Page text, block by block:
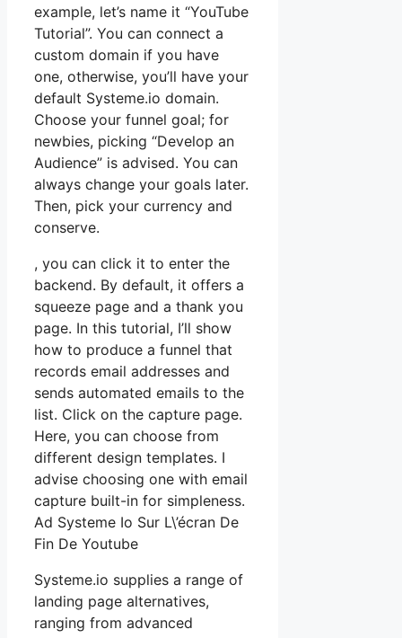
example, let’s name it “YouTube
Tutorial”. You can connect a
custom domain if you have
one, otherwise, you’ll have your
default Systeme.io domain.
Choose your funnel goal; for
newbies, picking “Develop an
Audience” is advised. You can
always change your goals later.
Then, pick your currency and
conserve.
, you can click it to enter the
backend. By default, it offers a
squeeze page and a thank you
page. In this tutorial, I’ll show
how to produce a funnel that
records email addresses and
sends automated emails to the
list. Click on the capture page.
Here, you can choose from
different design templates. I
advise choosing one with email
capture built-in for simpleness.
Ad Systeme Io Sur L\’écran De
Fin De Youtube
Systeme.io supplies a range of
landing page alternatives,
ranging from advanced